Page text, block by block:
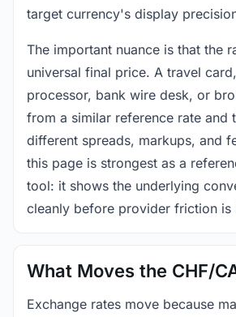
target currency's display
The important nuance is that the
universal final price. A travel
processor, bank wire desk, or
from a similar reference rate and
different spreads, markups, and
this page is strongest as a
tool: it shows the underlying
cleanly before provider friction is
What Moves the CHF/
Exchange rates move because